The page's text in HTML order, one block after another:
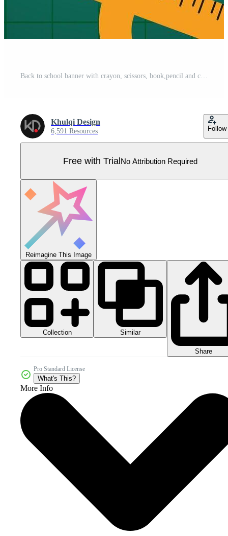
Back to school banner with crayon, scissors, book,pencil and chalkboard educational elements. illustration Pro Vector
Khulqi Design
6,591 Resources Follow
Free with TrialNo Attribution Required
Reimagine This Image
Collection Similar
Share
Pro Standard License
What's This?
More Info